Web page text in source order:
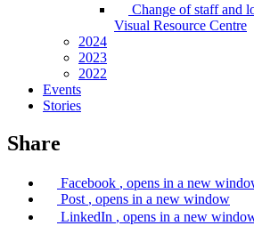
Change of staff and
Visual Resource Centre
2024
2023
2022
Events
Stories
Share
Facebook , opens in a new
Post , opens in a new window
LinkedIn , opens in a new